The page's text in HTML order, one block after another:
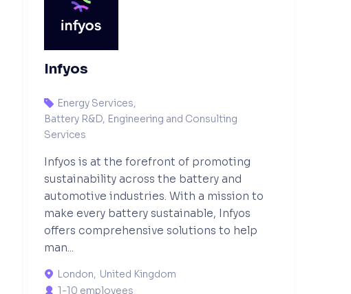
Infyos
 Energy Services,
Battery R&D, Engineering and Consulting
Services
Infyos is at the forefront of promoting
sustainability across the battery and
automotive industries. With a mission to
make every battery sustainable, Infyos
offers comprehensive solutions to help
man...
 London, United Kingdom
 1-10 employees